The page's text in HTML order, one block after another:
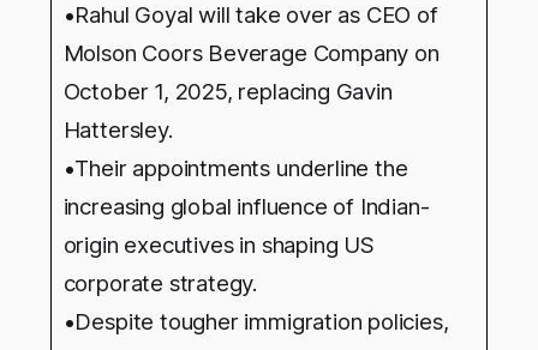
•Rahul Goyal will take over as CEO of
Molson Coors Beverage Company on
October 1, 2025, replacing Gavin
Hattersley.
•Their appointments underline the
increasing global influence of Indian-
origin executives in shaping US
corporate strategy.
•Despite tougher immigration policies,